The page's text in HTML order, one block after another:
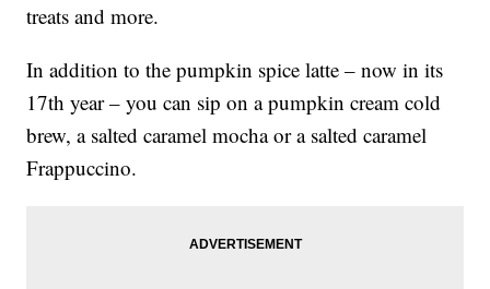
treats and more.
In addition to the pumpkin spice latte – now in its
17th year – you can sip on a pumpkin cream cold
brew, a salted caramel mocha or a salted caramel
Frappuccino.